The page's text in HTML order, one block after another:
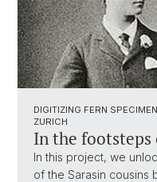
DIGITIZING FERN
ZURICH
In the footsteps
In this project, we
of the Sarasin cousins